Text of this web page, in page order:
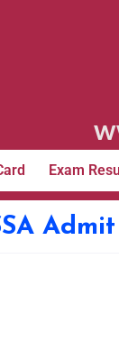
Exam